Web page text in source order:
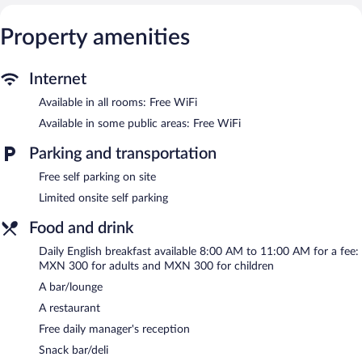
An outdoor pool and a children's pool are on site. Other
recreational amenities include a private beach.
or nearby; fees may apply.
Guests can pamper themselves by indulging in the onsite spa
services. Services include deep-tissue massages, sports massages,
and Swedish massages.
This Bacalar hotel has its very own private beach. Hotel Carolina
Bacalar features an outdoor pool and a children's pool. Dining
bar/lounge is on site where guests can unwind with a drink. A
complimentary manager's reception is offered each day. Public
areas are equipped with complimentary wireless Internet access.
This Bacalar hotel also offers spa services, a terrace, and a
garden. Limited complimentary onsite parking is available on a
first-come, first-served basis.
Hotel Carolina Bacalar is a smoke-free property.
A complimentary manager's reception is offered each day.
Property amenities
Internet
Available in all rooms: Free WiFi
Available in some public areas: Free WiFi
Parking and transportation
Free self parking on site
Limited onsite self parking
Food and drink
Daily English breakfast available 8:00 AM to 11:00 AM for a fee:
MXN 300 for adults and MXN 300 for children
A bar/lounge
A restaurant
Free daily manager's reception
Snack bar/deli